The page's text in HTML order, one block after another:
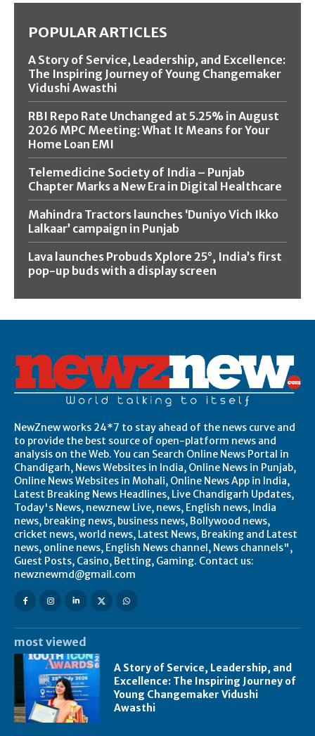
POPULAR ARTICLES
A Story of Service, Leadership, and Excellence:
The Inspiring Journey of Young Changemaker
Vidushi Awasthi
RBI Repo Rate Unchanged at 5.25% in August
2026 MPC Meeting: What It Means for Your
Home Loan EMI
Telemedicine Society of India – Punjab
Chapter Marks a New Era in Digital Healthcare
Mahindra Tractors launches ‘Duniyo Vich Ikko
Lalkaar’ campaign in Punjab
Lava launches Probuds Xplore 25°, India’s first
pop-up buds with a display screen
NewZnew works 24*7 to stay ahead of the news curve and
to provide the best source of open-platform news and
analysis on the Web. You can Search Online News Portal in
Chandigarh, News Websites in India, Online News in Punjab,
Online News Websites in Mohali, Online News App in India,
Latest Breaking News Headlines, Live Chandigarh Updates,
Today's News, newznew Live, news, English news, India
news, breaking news, business news, Bollywood news,
cricket news, world news, Latest News, Breaking and Latest
news, online news, English News channel, News channels",
Guest Posts, Casino, Betting, Gaming. Contact us:
newznewmd@gmail.com
most viewed
A Story of Service, Leadership, and
Excellence: The Inspiring Journey of
Young Changemaker Vidushi
Awasthi